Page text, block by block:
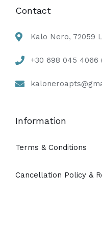
Contact
Kalo Nero, 72059
+30 698 045 4066
Information
Terms & Conditions
Cancellation Policy &